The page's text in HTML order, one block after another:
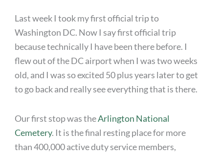
Last week I took my first official trip to
Washington DC. Now I say first official trip
because technically I have been there before. I
flew out of the DC airport when I was two weeks
old, and I was so excited 50 plus years later to get
to go back and really see everything that is there.
Our first stop was theArlington National
Cemetery. It is the final resting place for more
than 400,000 active duty service members,